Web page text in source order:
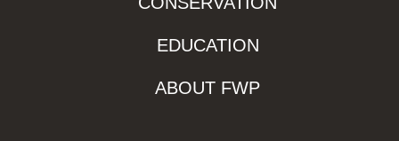
EDUCATION
ABOUT FWP